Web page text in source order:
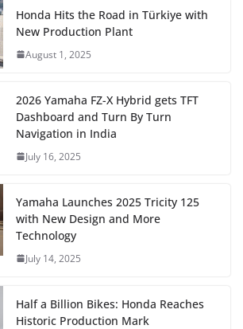
Honda Hits the Road in Türkiye with
New Production Plant
August 1, 2025
2026 Yamaha FZ-X Hybrid gets TFT
Dashboard and Turn By Turn
Navigation in India
July 16, 2025
Yamaha Launches 2025 Tricity 125
with New Design and More
Technology
July 14, 2025
Half a Billion Bikes: Honda Reaches
Historic Production Mark